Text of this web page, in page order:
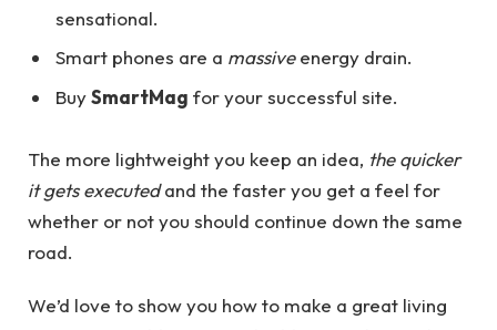
sensational.
Smart phones are a massiveenergy drain.
BuySmartMag for your successful site.
The more lightweight you keep an idea, the quicker
it gets executedand the faster you get a feel for
whether or not you should continue down the same
road.
We’d love to show you how to make a great living